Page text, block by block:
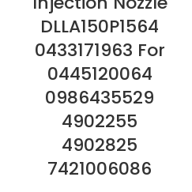
DLLA150P1564
0433171963 For
0445120064
0986435529
4902255
4902825
7421006086